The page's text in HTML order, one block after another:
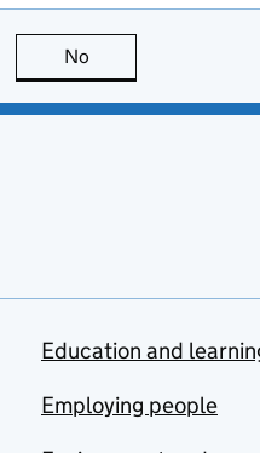
is useful
No
Education and
Employing people